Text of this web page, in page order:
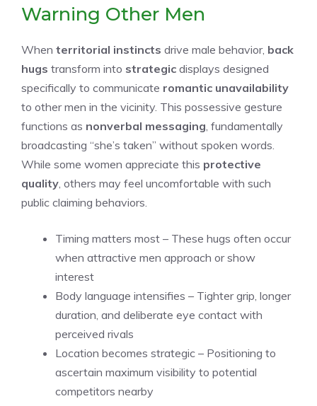
Warning Other Men
When territorial instincts drive male behavior, back
hugs transform into strategic displays designed
specifically to communicate romantic unavailability
to other men in the vicinity. This possessive gesture
functions as nonverbal messaging , fundamentally
broadcasting “she’s taken” without spoken words.
While some women appreciate this protective
quality , others may feel uncomfortable with such
public claiming behaviors.
Timing matters most – These hugs often occur
when attractive men approach or show
interest
Body language intensifies – Tighter grip, longer
duration, and deliberate eye contact with
perceived rivals
Location becomes strategic – Positioning to
ascertain maximum visibility to potential
competitors nearby